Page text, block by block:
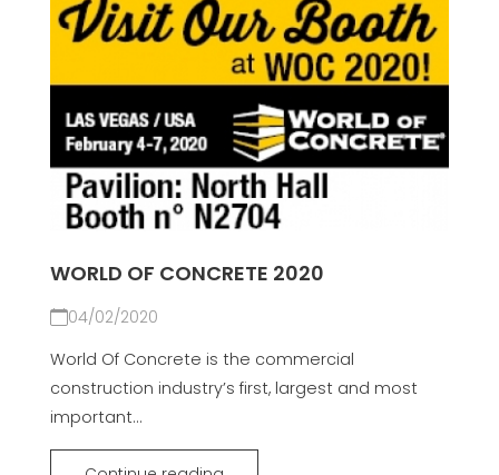
WORLD OF CONCRETE 2020
04/02/2020
World Of Concrete is the commercial
construction industry’s first, largest and most
important...